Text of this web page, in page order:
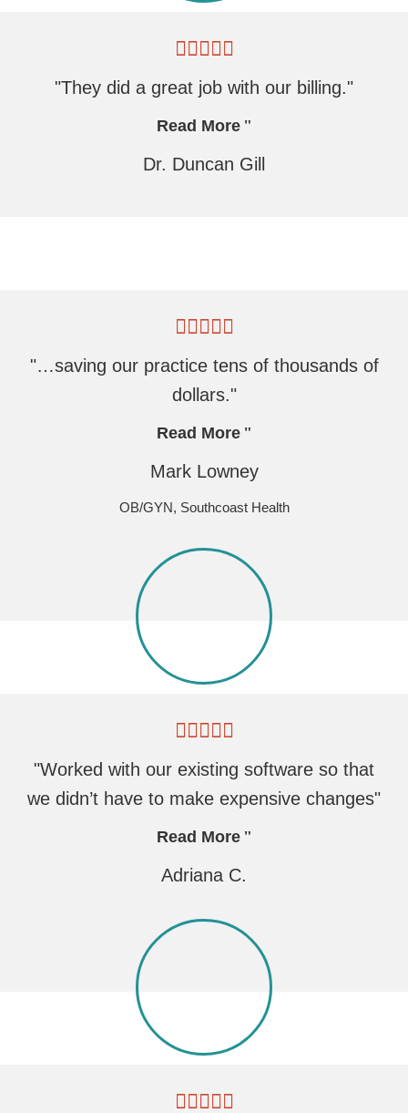
"They did a great job with our billing."
Read More
Dr. Duncan Gill
"…saving our practice tens of thousands of
dollars."
Read More
Mark Lowney
OB/GYN, Southcoast Health
"Worked with our existing software so that
we didn’t have to make expensive changes"
Read More
Adriana C.